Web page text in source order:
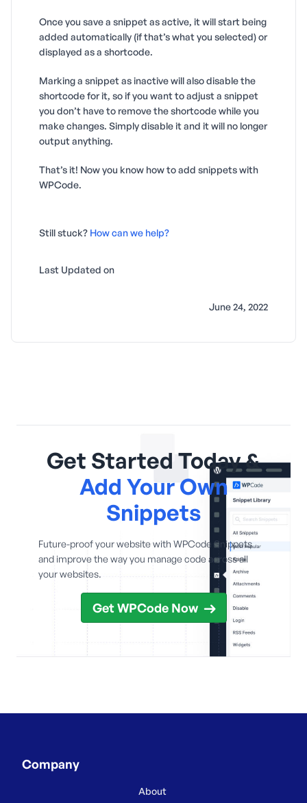
Once you save a snippet as active, it will start being
added automatically (if that’s what you selected) or
displayed as a shortcode.
Marking a snippet as inactive will also disable the
shortcode for it, so if you want to adjust a snippet
you don’t have to remove the shortcode while you
make changes. Simply disable it and it will no longer
output anything.
That’s it! Now you know how to add snippets with
WPCode.
Still stuck? How can we help?
Last Updated on
June 24, 2022
Get Started Today &
Add Your Own
Snippets
Future-proof your website with WPCode Snippets
and improve the way you manage code across all
your websites.
Get WPCode Now
Company
About